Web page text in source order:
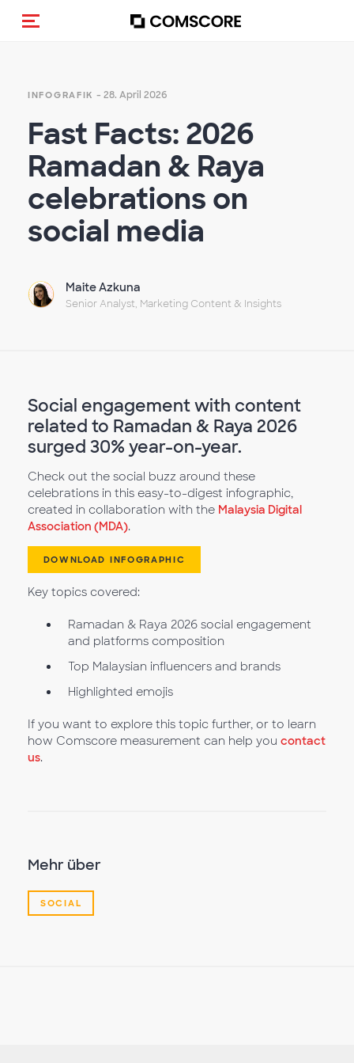
Navigation (de-)aktivieren
INFOGRAFIK - 28. April 2026
Fast Facts: 2026
Ramadan & Raya
celebrations on
social media
Maite Azkuna
Senior Analyst, Marketing Content & Insights
Social engagement with content
related to Ramadan & Raya 2026
surged 30% year-on-year.
Check out the social buzz around these
celebrations in this easy-to-digest infographic,
created in collaboration with the Malaysia Digital
Association (MDA).
DOWNLOAD INFOGRAPHIC
Key topics covered:
Ramadan & Raya 2026 social engagement
and platforms composition
Top Malaysian influencers and brands
Highlighted emojis
If you want to explore this topic further, or to learn
how Comscore measurement can help you contact
us.
Mehr über
SOCIAL